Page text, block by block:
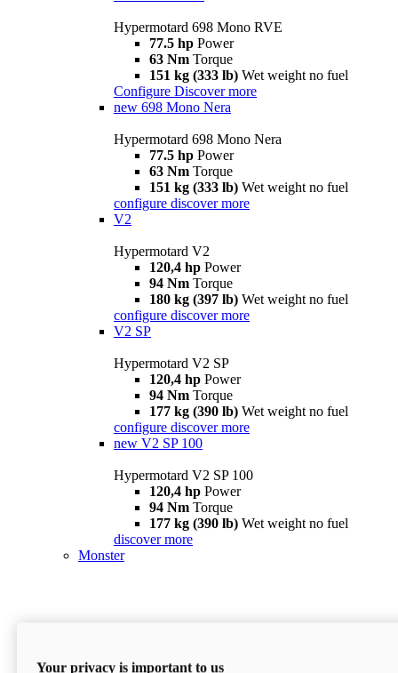
Hypermotard 698 Mono RVE
77.5 hp Power
63 Nm Torque
151 kg (333 lb) Wet weight no fuel
Configure Discover more
new 698 Mono Nera
Hypermotard 698 Mono Nera
77.5 hp Power
63 Nm Torque
151 kg (333 lb) Wet weight no fuel
configure discover more
V2
Hypermotard V2
120,4 hp Power
94 Nm Torque
180 kg (397 lb) Wet weight no fuel
configure discover more
V2 SP
Hypermotard V2 SP
120,4 hp Power
94 Nm Torque
177 kg (390 lb) Wet weight no fuel
configure discover more
new V2 SP 100
Hypermotard V2 SP 100
120,4 hp Power
94 Nm Torque
177 kg (390 lb) Wet weight no fuel
discover more
Monster
Your privacy is important to us